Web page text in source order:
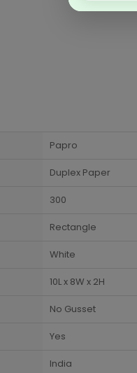
Papro
Duplex Paper
300
Rectangle
White
10L x 8W x 2H
No Gusset
Yes
India